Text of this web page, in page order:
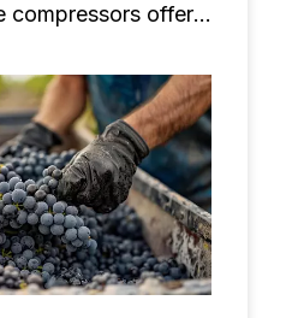
compressors offer
design.